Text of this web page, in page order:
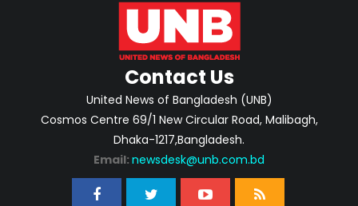
Contact Us
United News of Bangladesh (UNB)
Cosmos Centre 69/1 New Circular Road, Malibagh,
Dhaka-1217,Bangladesh.
Email: newsdesk@unb.com.bd